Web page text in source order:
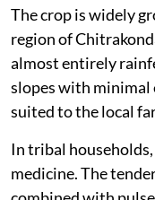
The crop is widely
region of
almost entirely
slopes with minimal
suited to the local
In tribal
medicine. The